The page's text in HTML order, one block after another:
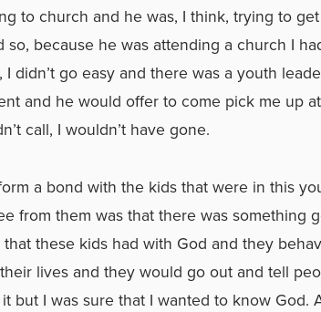
to church and he was, I think, trying to
so, because he was attending a church I
I didn’t go easy and there was a youth
and he would offer to come pick me up
call, I wouldn’t have gone.
a bond with the kids that were in this
from them was that there was something
these kids had with God and they
lives and they would go out and tell
but I was sure that I wanted to know God.